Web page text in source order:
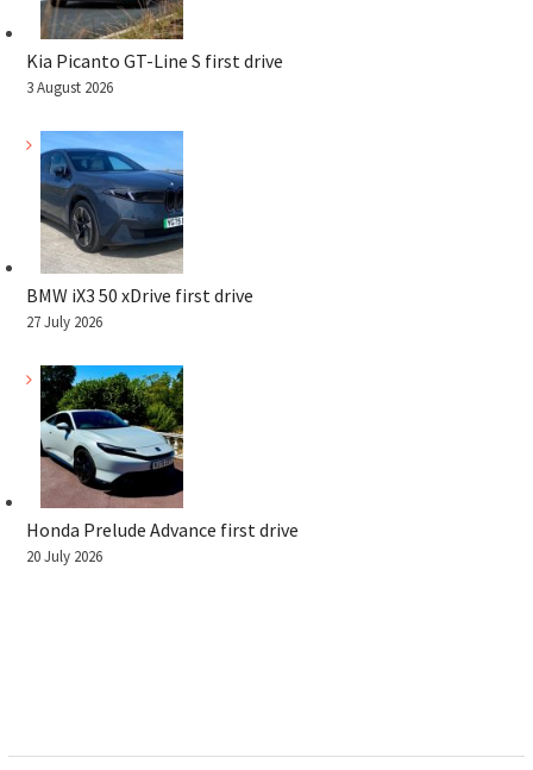
Kia Picanto GT-Line S first drive
3 August 2026
BMW iX3 50 xDrive first drive
27 July 2026
Honda Prelude Advance first drive
20 July 2026